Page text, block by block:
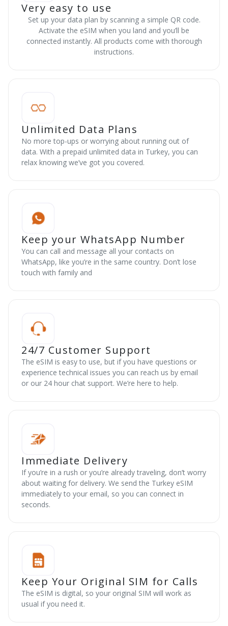
Very easy to use
Set up your data plan by scanning a simple QR code.
Activate the eSIM when you land and you’ll be
connected instantly. All products come with thorough
instructions.
Unlimited Data Plans
No more top-ups or worrying about running out of
data. With a prepaid unlimited data in Turkey, you can
relax knowing we’ve got you covered.
Keep your WhatsApp Number
You can call and message all your contacts on
WhatsApp, like you’re in the same country. Don’t lose
touch with family and
24/7 Customer Support
The eSIM is easy to use, but if you have questions or
experience technical issues you can reach us by email
or our 24 hour chat support. We’re here to help.
Immediate Delivery
If you’re in a rush or you’re already traveling, don’t worry
about waiting for delivery. We send the Turkey eSIM
immediately to your email, so you can connect in
seconds.
Keep Your Original SIM for Calls
The eSIM is digital, so your original SIM will work as
usual if you need it.